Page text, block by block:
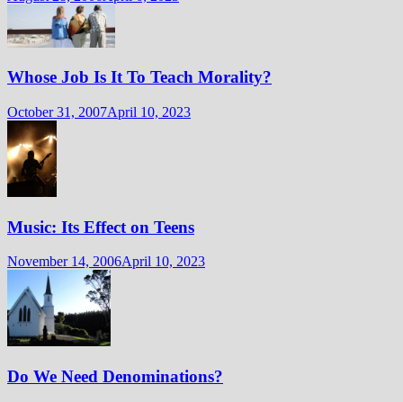
Whose Job Is It To Teach Morality?
October 31, 2007April 10, 2023
Music: Its Effect on Teens
November 14, 2006April 10, 2023
Do We Need Denominations?